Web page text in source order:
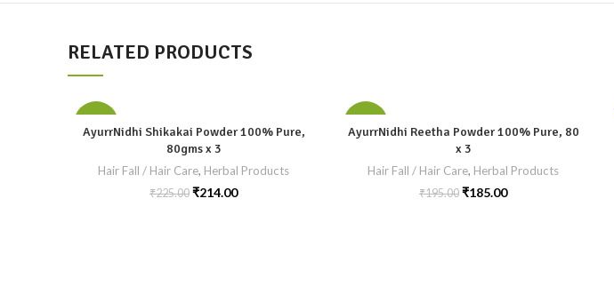
RELATED PRODUCTS
AyurrNidhi Shikakai Powder 100% Pure,
80gms x 3
Hair Fall / Hair Care, Herbal Products
₹225.00 ₹214.00
AyurrNidhi Reetha Powder 100% Pure, 80
x 3
Hair Fall / Hair Care, Herbal Products
₹195.00 ₹185.00